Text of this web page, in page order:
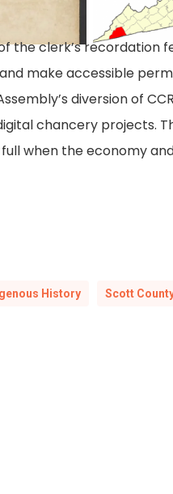
the clerk’s recordation
make accessible
diversion of
chancery projects.
when the economy
History Scott